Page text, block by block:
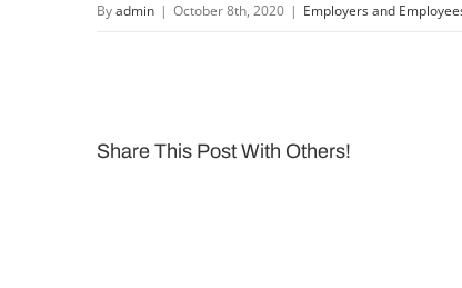
Byadmin | October 8th, 2020 | Employers and
Share This Post With Others!